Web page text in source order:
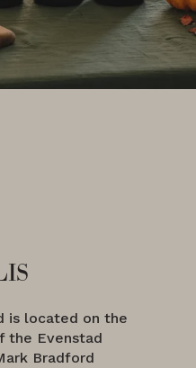
is located on the
the Evenstad
Bradford